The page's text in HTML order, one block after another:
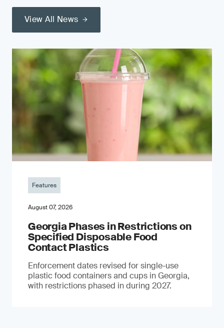
View All News
Features
August 07, 2026
Georgia Phases in Restrictions on
Specified Disposable Food
Contact Plastics
Enforcement dates revised for single-use
plastic food containers and cups in Georgia,
with restrictions phased in during 2027.